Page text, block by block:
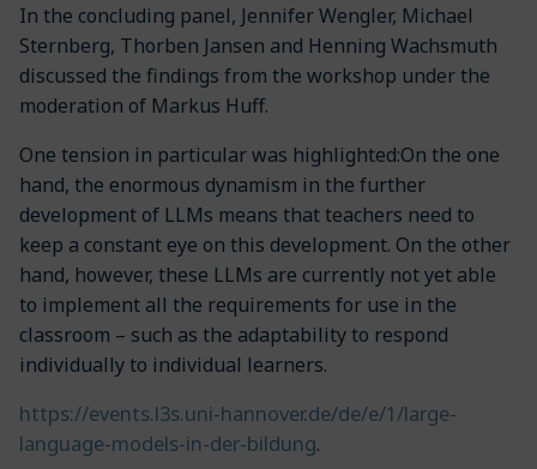
In the concluding panel, Jennifer Wengler, Michael
Sternberg, Thorben Jansen and Henning Wachsmuth
discussed the findings from the workshop under the
moderation of Markus Huff.
One tension in particular was highlighted:On the one
hand, the enormous dynamism in the further
development of LLMs means that teachers need to
keep a constant eye on this development. On the other
hand, however, these LLMs are currently not yet able
to implement all the requirements for use in the
classroom – such as the adaptability to respond
individually to individual learners.
https://events.l3s.uni-hannover.de/de/e/1/large-
language-models-in-der-bildung.